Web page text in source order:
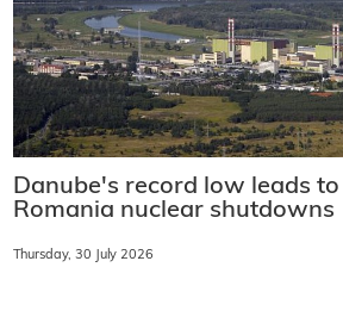
Danube's record low leads
Romania nuclear shutdowns
Thursday, 30 July 2026